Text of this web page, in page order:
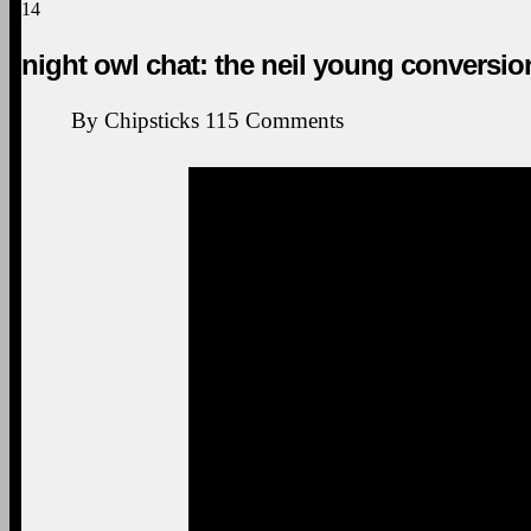
14
night owl chat: the neil young
By Chipsticks 115 Comments